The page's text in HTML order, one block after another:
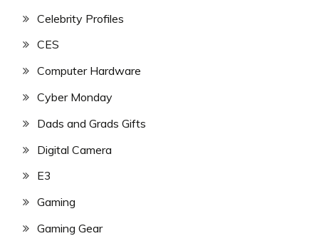
Celebrity Profiles
CES
Computer Hardware
Cyber Monday
Dads and Grads Gifts
Digital Camera
E3
Gaming
Gaming Gear